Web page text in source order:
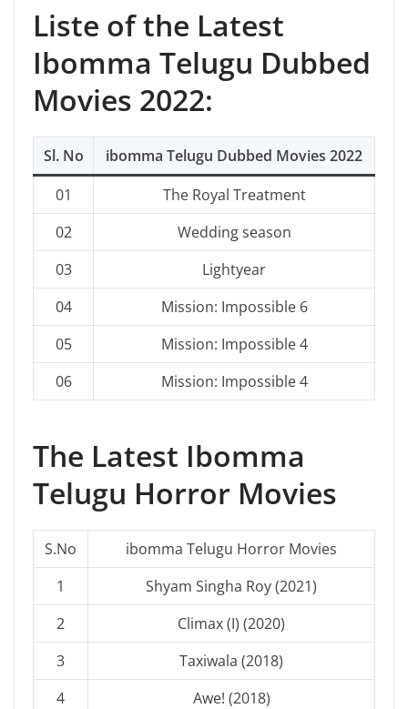
Liste of the Latest
Ibomma Telugu Dubbed
Movies 2022:
Sl. No
ibomma Telugu Dubbed Movies 2022
01
The Royal Treatment
02
Wedding season
03
Lightyear
04
Mission: Impossible 6
05
Mission: Impossible 4
06
Mission: Impossible 4
The Latest Ibomma
Telugu Horror Movies
S.No
ibomma Telugu Horror Movies
1
Shyam Singha Roy (2021)
2
Climax (I) (2020)
3
Taxiwala (2018)
4
Awe! (2018)